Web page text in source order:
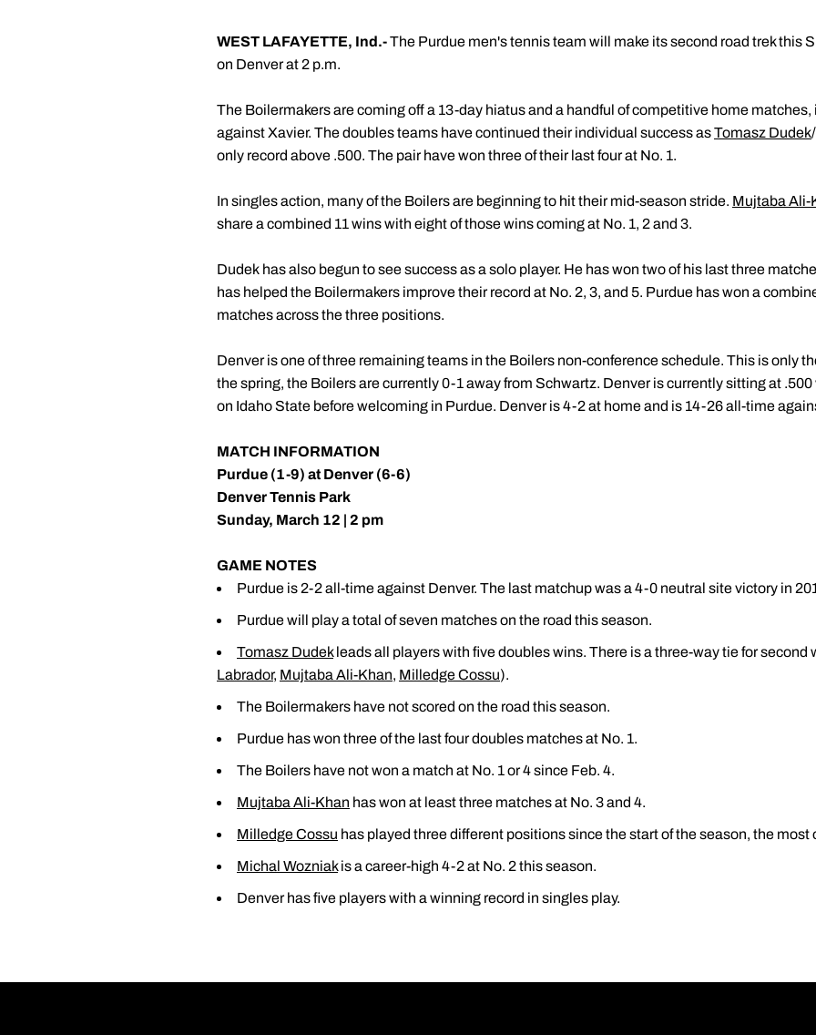
WEST LAFAYETTE, Ind.-The Purdue men's tennis team will make its second road trek this
on Denver at 2 p.m.
The Boilermakers are coming off a 13-day hiatus and a handful of competitive home
against Xavier. The doubles teams have continued their individual success asTomasz Dudek/
only record above .500. The pair have won three of their last four at No. 1.
In singles action, many of the Boilers are beginning to hit their mid-season stride. Mujtaba Ali-
share a combined 11 wins with eight of those wins coming at No. 1, 2 and 3.
Dudek has also begun to see success as a solo player. He has won two of his last three
has helped the Boilermakers improve their record at No. 2, 3, and 5. Purdue has won a
matches across the three positions.
Denver is one of three remaining teams in the Boilers non-conference schedule. This is only
the spring, the Boilers are currently 0-1 away from Schwartz. Denver is currently sitting at
on Idaho State before welcoming in Purdue. Denver is 4-2 at home and is 14-26 all-time
MATCH INFORMATION
Purdue (1-9) at Denver (6-6)
Denver Tennis Park
Sunday, March 12 | 2 pm
GAME NOTES
Purdue is 2-2 all-time against Denver. The last matchup was a 4-0 neutral site victory in
Purdue will play a total of seven matches on the road this season.
Tomasz Dudekleads all players with five doubles wins. There is a three-way tie for second
Labrador, Mujtaba Ali-Khan, Milledge Cossu).
The Boilermakers have not scored on the road this season.
Purdue has won three of the last four doubles matches at No. 1.
The Boilers have not won a match at No. 1 or 4 since Feb. 4.
Mujtaba Ali-Khan has won at least three matches at No. 3 and 4.
Milledge Cossu has played three different positions since the start of the season, the most
Michal Wozniakis a career-high 4-2 at No. 2 this season.
Denver has five players with a winning record in singles play.